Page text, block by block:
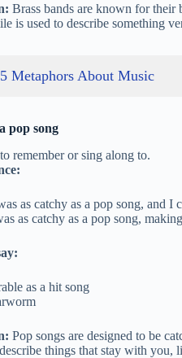
Brass bands are known for their
is used to describe something
Metaphors About Music
pop song
remember or sing along to.
as catchy as a pop song, and I
as catchy as a pop song,
as a hit song
Pop songs are designed to be
things that stay with you,